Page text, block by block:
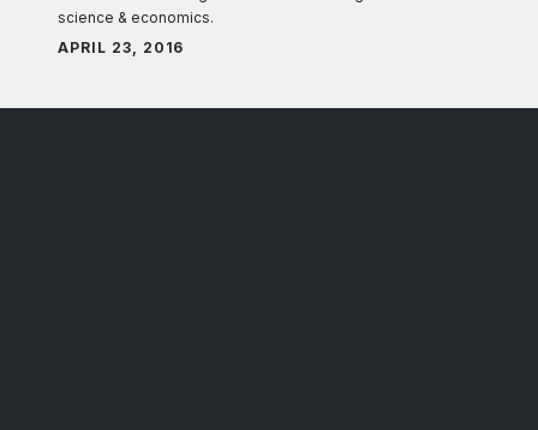
science & economics.
APRIL 23, 2016